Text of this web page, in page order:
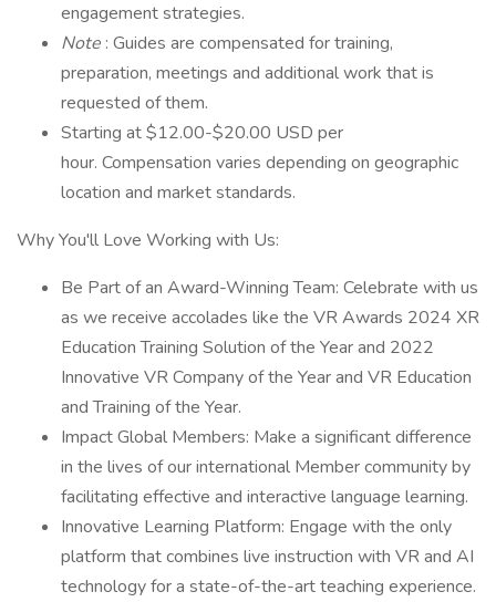
engagement strategies.
Note : Guides are compensated for training,
preparation, meetings and additional work that is
requested of them.
Starting at $12.00-$20.00 USD per
hour. Compensation varies depending on geographic
location and market standards.
Why You'll Love Working with Us:
Be Part of an Award-Winning Team: Celebrate with us
as we receive accolades like the VR Awards 2024 XR
Education Training Solution of the Year and 2022
Innovative VR Company of the Year and VR Education
and Training of the Year.
Impact Global Members: Make a significant difference
in the lives of our international Member community by
facilitating effective and interactive language learning.
Innovative Learning Platform: Engage with the only
platform that combines live instruction with VR and AI
technology for a state-of-the-art teaching experience.